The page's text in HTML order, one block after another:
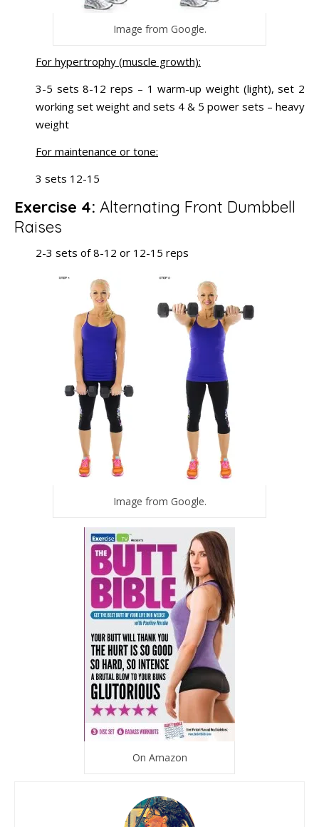
Image from Google.
For hypertrophy (muscle growth):
3-5 sets 8-12 reps – 1 warm-up weight (light), set 2
working set weight and sets 4 & 5 power sets – heavy
weight
For maintenance or tone:
3 sets 12-15
Exercise 4: Alternating Front Dumbbell
Raises
2-3 sets of 8-12 or 12-15 reps
Image from Google.
On Amazon